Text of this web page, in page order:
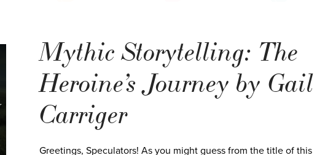
Mythic Storytelling: The
Heroine’s Journey by Gail
Carriger
Greetings, Speculators! As you might guess from the title of this